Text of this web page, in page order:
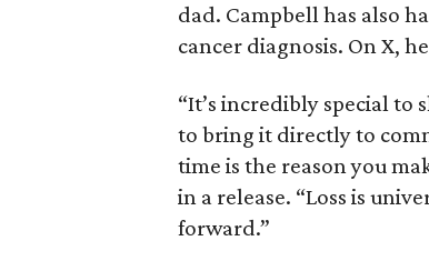
dad. Campbell has also
cancer diagnosis. On X, he
“It’s incredibly special to
to bring it directly to
time is the reason you
in a release. “Loss is
forward.”